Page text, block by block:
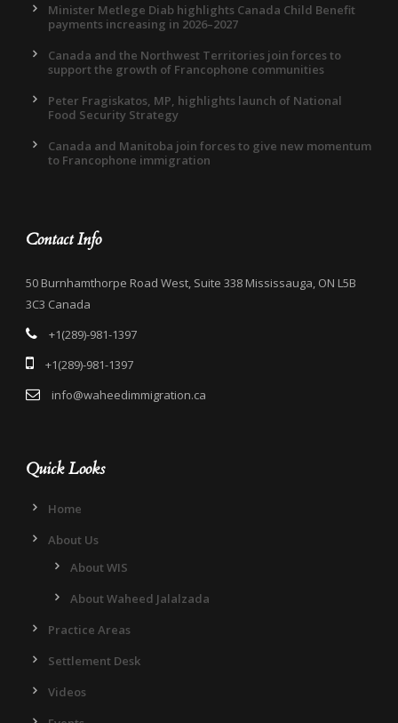
Minister Metlege Diab highlights Canada Child Benefit
payments increasing in 2026–2027
Canada and the Northwest Territories join forces to
support the growth of Francophone communities
Peter Fragiskatos, MP, highlights launch of National
Food Security Strategy
Canada and Manitoba join forces to give new momentum
to Francophone immigration
Contact Info
50 Burnhamthorpe Road West, Suite 338 Mississauga, ON L5B
3C3 Canada
+1(289)-981-1397
+1(289)-981-1397
info@waheedimmigration.ca
Quick Looks
Home
About Us
About WIS
About Waheed Jalalzada
Practice Areas
Settlement Desk
Videos